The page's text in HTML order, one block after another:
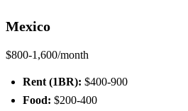
Mexico
$800-1,600/month
Rent (1BR): $400-900
Food: $200-400